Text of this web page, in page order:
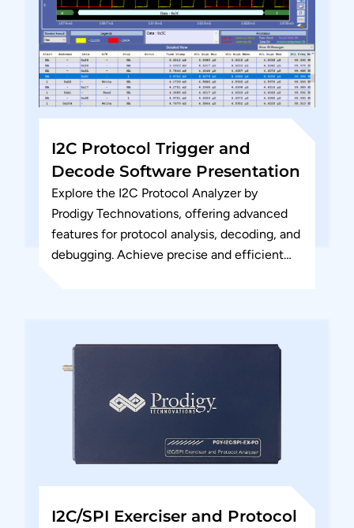
I2C Protocol Trigger and
Decode Software Presentation
Explore the I2C Protocol Analyzer by
Prodigy Technovations, offering advanced
features for protocol analysis, decoding, and
debugging. Achieve precise and efficient
I2C/SPI Exerciser and Protocol